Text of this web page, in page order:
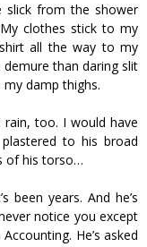
slick from the shower
clothes stick to my
all the way to my
than daring slit
damp thighs.
rain, too. I would have
to his broad
of his torso…
been years. And he’s
notice you except
He’s asked